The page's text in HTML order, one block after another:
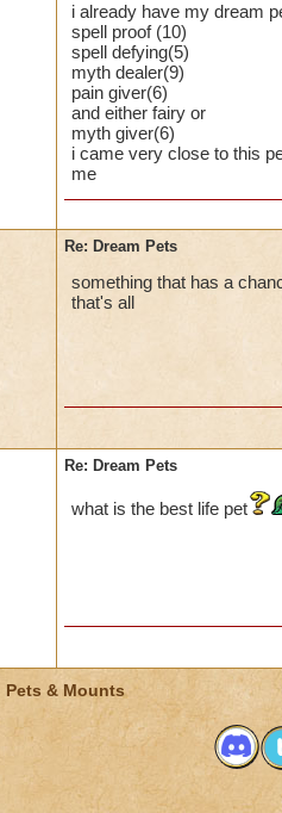
i already have my dream
spell proof (10)
spell defying(5)
myth dealer(9)
pain giver(6)
and either fairy or
myth giver(6)
i came very close to this
me
Re: Dream Pets
something that has a
that's all
Re: Dream Pets
what is the best life pet
Pets & Mounts